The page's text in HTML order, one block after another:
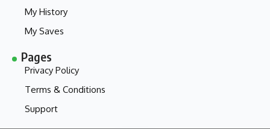
My History
My Saves
Pages
Privacy Policy
Terms & Conditions
Support